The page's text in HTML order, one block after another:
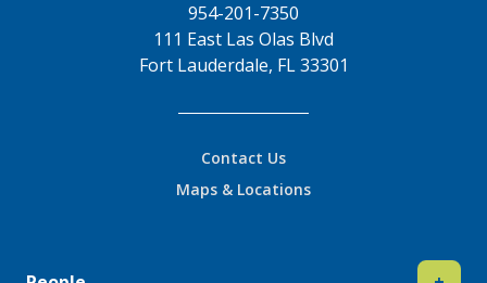
954-201-7350
111 East Las Olas Blvd
Fort Lauderdale, FL 33301
Contact Us
Maps & Locations